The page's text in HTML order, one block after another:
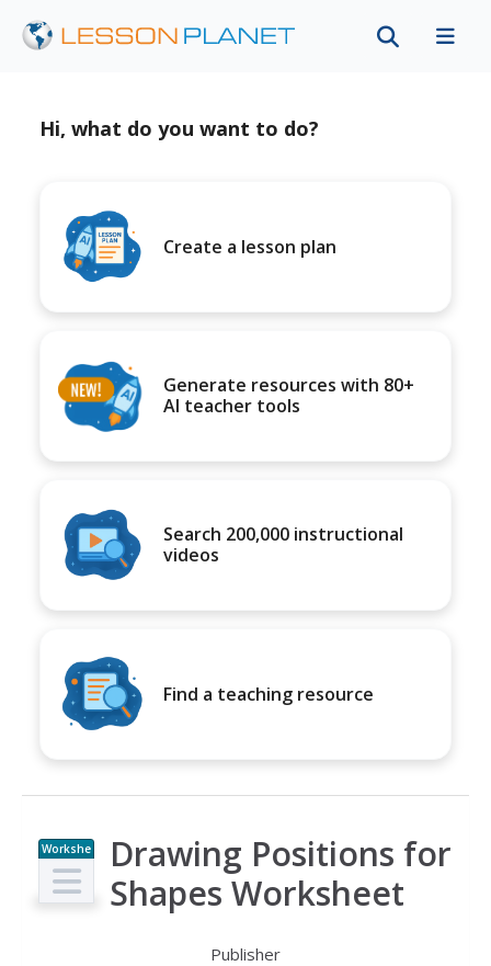
Hi, what do you want to do?
Create a lesson plan
Generate resources with 80+
AI teacher tools
Search 200,000 instructional
videos
Find a teaching resource
Workshe
et
Drawing Positions for
Shapes Worksheet
Publisher